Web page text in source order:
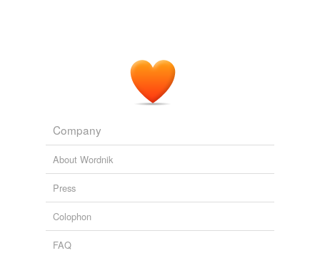
Company
About Wordnik
Press
Colophon
FAQ